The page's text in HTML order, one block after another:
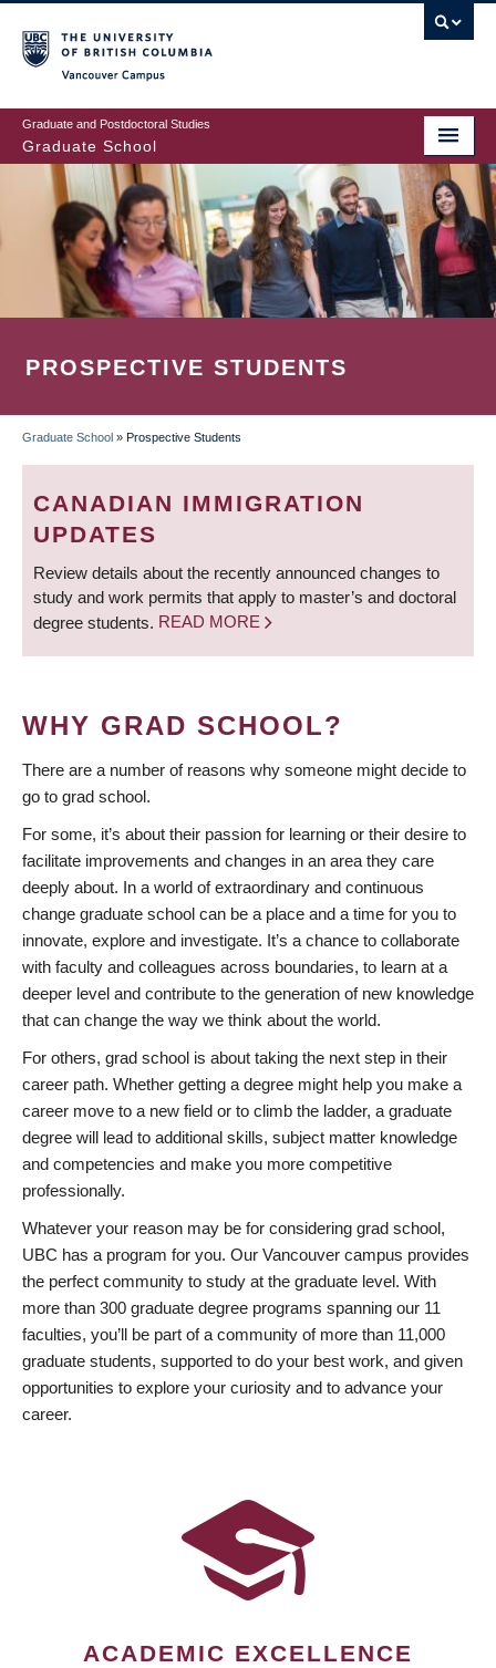
to
main
content
Graduate and Postdoctoral Studies
Graduate School
PROSPECTIVE STUDENTS
BREADCRUMB
Graduate School » Prospective Students
CANADIAN IMMIGRATION
UPDATES
Review details about the recently announced changes to
study and work permits that apply to master’s and doctoral
degree students. READ MORE
WHY GRAD SCHOOL?
There are a number of reasons why someone might decide to
go to grad school.
For some, it’s about their passion for learning or their desire to
facilitate improvements and changes in an area they care
deeply about. In a world of extraordinary and continuous
change graduate school can be a place and a time for you to
innovate, explore and investigate. It’s a chance to collaborate
with faculty and colleagues across boundaries, to learn at a
deeper level and contribute to the generation of new knowledge
that can change the way we think about the world.
For others, grad school is about taking the next step in their
career path. Whether getting a degree might help you make a
career move to a new field or to climb the ladder, a graduate
degree will lead to additional skills, subject matter knowledge
and competencies and make you more competitive
professionally.
Whatever your reason may be for considering grad school,
UBC has a program for you. Our Vancouver campus provides
the perfect community to study at the graduate level. With
more than 300 graduate degree programs spanning our 11
faculties, you’ll be part of a community of more than 11,000
graduate students, supported to do your best work, and given
opportunities to explore your curiosity and to advance your
career.
ACADEMIC EXCELLENCE